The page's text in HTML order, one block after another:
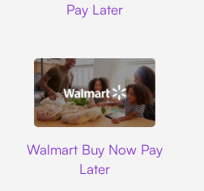
Pay Later
Walmart Buy Now Pay
Later